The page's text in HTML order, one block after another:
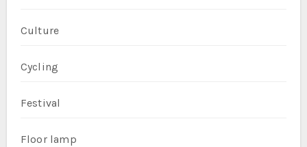
Culture
Cycling
Festival
Floor lamp